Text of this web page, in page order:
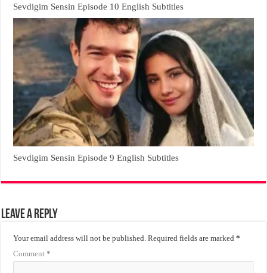
Sevdigim Sensin Episode 10 English Subtitles
Sevdigim Sensin Episode 9 English Subtitles
Leave a Reply
Your email address will not be published. Required fields are marked*
Comment*